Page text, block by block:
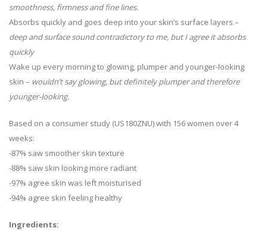
smoothness, firmness and fine lines.
Absorbs quickly and goes deep into your skin’s surface layers –
deep and surface sound contradictory to me, but I agree it absorbs
quickly
Wake up every morning to glowing, plumper and younger-looking
skin – wouldn’t say glowing, but definitely plumper and therefore
younger-looking.
Based on a consumer study (US180ZNU) with 156 women over 4
weeks:
-87% saw smoother skin texture
-88% saw skin looking more radiant
-97% agree skin was left moisturised
-94% agree skin feeling healthy
Ingredients: